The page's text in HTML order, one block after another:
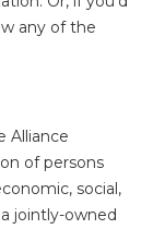
any of the
Alliance
of persons
social,
jointly-owned